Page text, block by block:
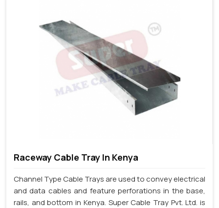
Raceway Cable Tray In Kenya
Channel Type Cable Trays are used to convey electrical
and data cables and feature perforations in the base,
rails, and bottom in Kenya. Super Cable Tray Pvt. Ltd. is